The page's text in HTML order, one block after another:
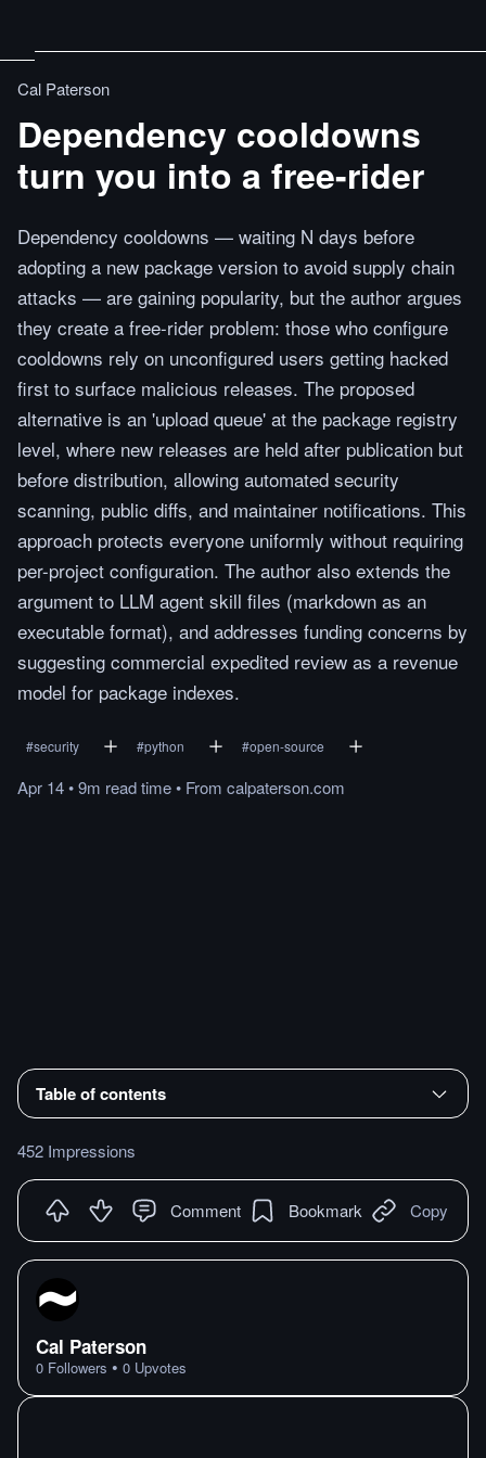
Cal Paterson
Dependency cooldowns
turn you into a free-rider
Dependency cooldowns — waiting N days before
adopting a new package version to avoid supply chain
attacks — are gaining popularity, but the author argues
they create a free-rider problem: those who configure
cooldowns rely on unconfigured users getting hacked
first to surface malicious releases. The proposed
alternative is an 'upload queue' at the package registry
level, where new releases are held after publication but
before distribution, allowing automated security
scanning, public diffs, and maintainer notifications. This
approach protects everyone uniformly without requiring
per-project configuration. The author also extends the
argument to LLM agent skill files (markdown as an
executable format), and addresses funding concerns by
suggesting commercial expedited review as a revenue
model for package indexes.
#security #python #open-source
Apr 14•9m readtime• From calpaterson.com
Table of contents
452 Impressions
Comment Bookmark Copy
Cal Paterson
0 Followers • 0 Upvotes